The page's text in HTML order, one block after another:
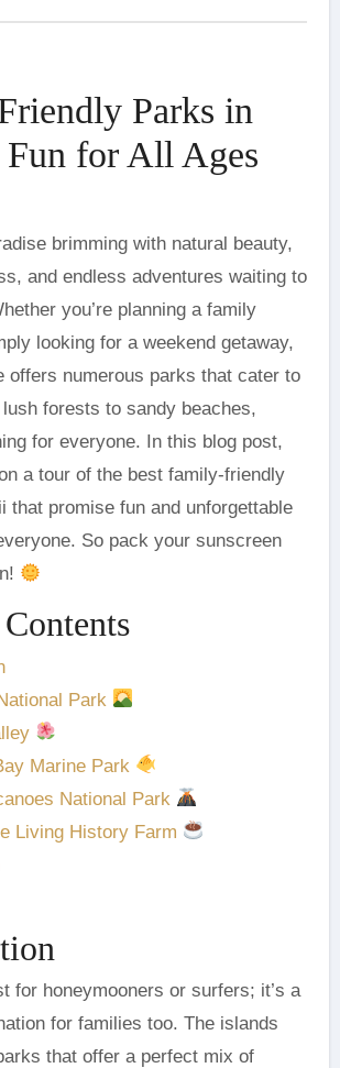
Parks in
for All Ages
and endless adventures waiting to
you’re planning a family
looking for a weekend getaway,
offers numerous parks that cater to
forests to sandy beaches,
for everyone. In this blog post,
a tour of the best family-friendly
that promise fun and unforgettable
So pack your sunscreen
Park
Marine Park
National Park
Living History Farm
for honeymooners or surfers; it’s a
for families too. The islands
that offer a perfect mix of